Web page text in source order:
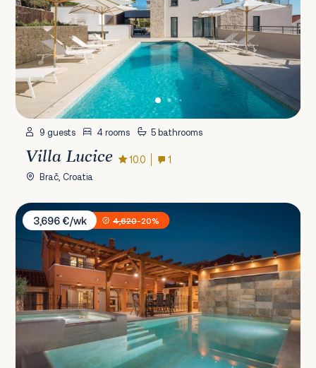
9 guests 4 rooms 5 bathrooms
Villa Lucice 10.0 1
Brač, Croatia
Villa Skradin
3,696 €/wk
4,620-20%